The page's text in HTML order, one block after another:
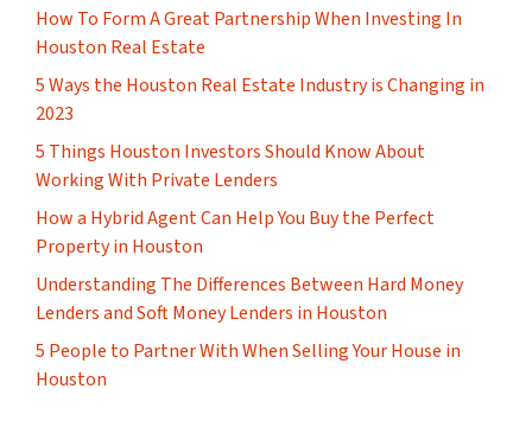
How To Form A Great Partnership When Investing In
Houston Real Estate
5 Ways the Houston Real Estate Industry is Changing in
2023
5 Things Houston Investors Should Know About
Working With Private Lenders
How a Hybrid Agent Can Help You Buy the Perfect
Property in Houston
Understanding The Differences Between Hard Money
Lenders and Soft Money Lenders in Houston
5 People to Partner With When Selling Your House in
Houston